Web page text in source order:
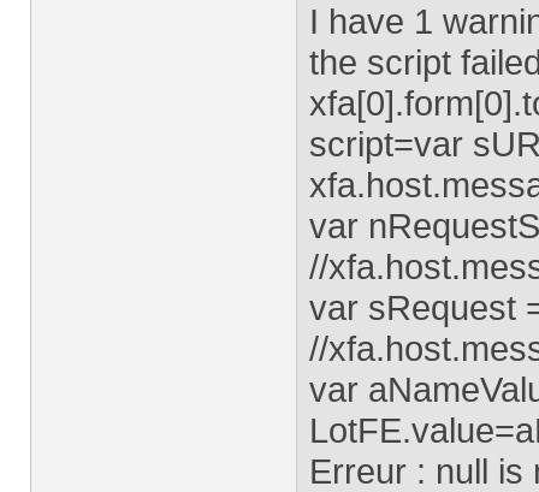
I have 1
the script
script=var
var
//
var sRequest
//
var
Erreur : null is